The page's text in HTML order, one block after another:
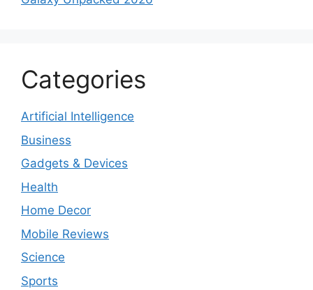
Categories
Artificial Intelligence
Business
Gadgets & Devices
Health
Home Decor
Mobile Reviews
Science
Sports